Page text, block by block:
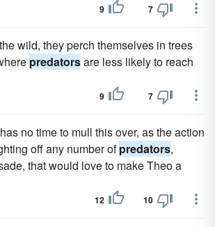
9 7
wild, they perch themselves in trees
predatorsare less likely to reach
9 7
no time to mull this over, as the action
off any number ofpredators,
that would love to make Theo a
12 10